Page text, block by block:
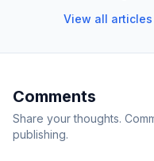
View all
Comments
Share your thoughts.
publishing.